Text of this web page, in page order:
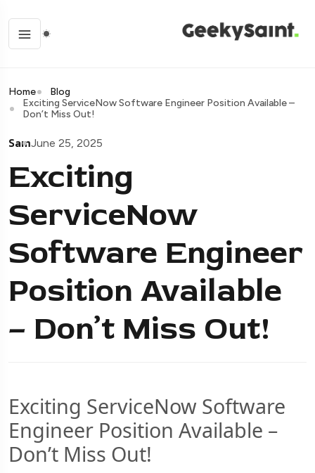
Home
Blog
Exciting ServiceNow Software Engineer Position Available –
Don’t Miss Out!
SamJune 25, 2025
Exciting
ServiceNow
Software Engineer
Position Available
– Don’t Miss Out!
Exciting ServiceNow Software
Engineer Position Available –
Don’t Miss Out!